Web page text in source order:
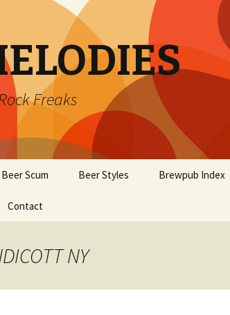
Freaks
Beer Scum Beer Styles Brewpub Index
Contact
NY